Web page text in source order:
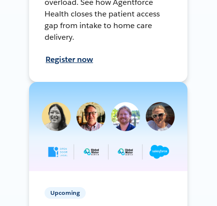
overload. See how Agentforce
Health closes the patient access
gap from intake to home care
delivery.
Register now
Upcoming